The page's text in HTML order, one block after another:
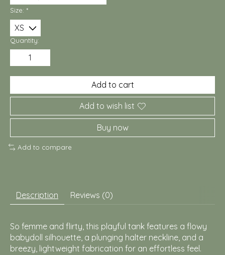
Size: *
Quantity:
Add to cart
Add to wish list
Buy now
Add to compare
Description Reviews (0)
So femme and flirty, this playful tank features a flowy
babydoll silhouette, a plunging halter neckline, and a
breezy, lightweight fabrication for an effortless feel.